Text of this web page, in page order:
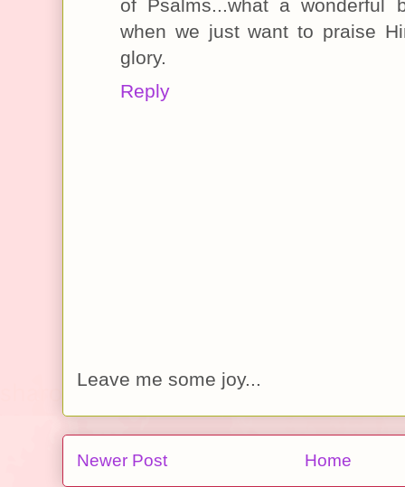
of Psalms...what a wonderful
when we just want to praise
glory.
Reply
Leave me some joy...
Newer Post Home